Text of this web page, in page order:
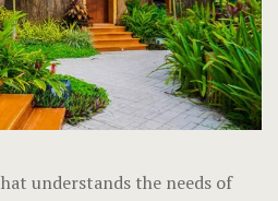
understands the needs of